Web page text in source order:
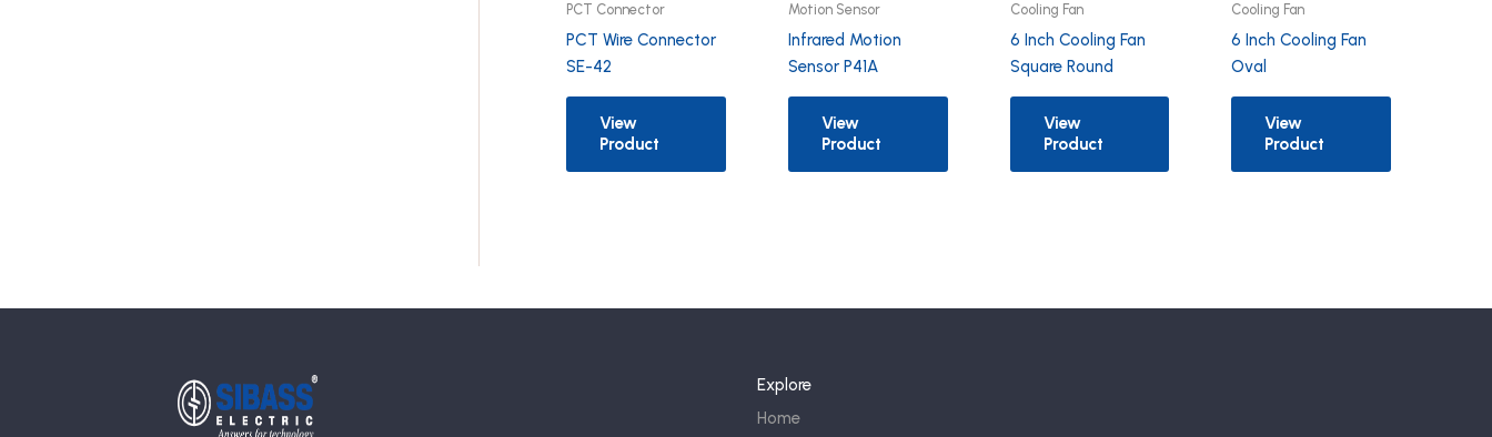
PCT Connector
PCT Wire Connector
SE-42
View
Product
Motion Sensor
Infrared Motion
Sensor P41A
View
Product
Cooling Fan
6 Inch Cooling Fan
Square Round
View
Product
Cooling Fan
6 Inch Cooling Fan
Oval
View
Product
Explore
Home